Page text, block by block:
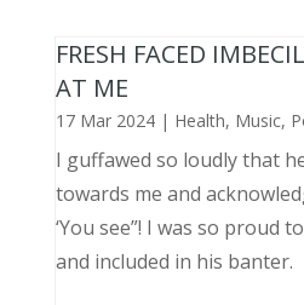
FRESH FACED
AT ME
17 Mar 2024| Health, Music,
I guffawed so loudly that
towards me and
‘You see”! I was so proud
and included in his banter.